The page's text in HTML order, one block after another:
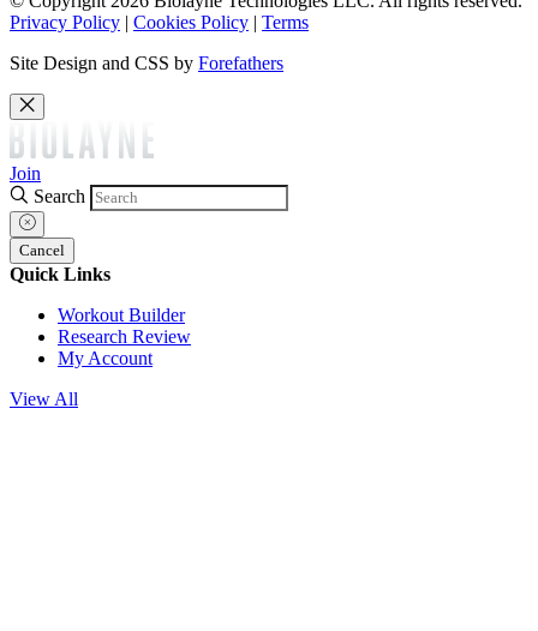
Privacy Policy | Cookies Policy | Terms
Site Design and CSS by Forefathers
Join
Search
Cancel
Quick Links
Workout Builder
Research Review
My Account
View All